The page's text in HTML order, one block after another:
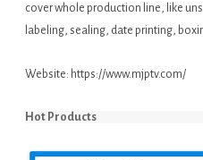
cover whole production line, like
labeling, sealing, date printing,
Website: https://www.mjptv.com/
Hot Products